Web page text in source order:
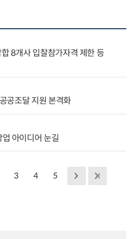
8개사 입찰참가자격 제한 등
공조달 지원 본격화
아이디어 눈길
3 4 5